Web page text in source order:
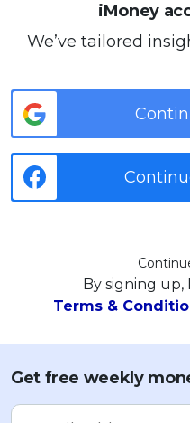
iMoney
We’ve tailored
By signing up,
Terms &
Get free weekly